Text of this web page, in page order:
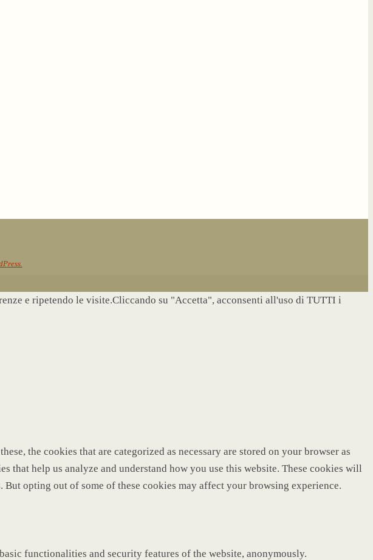
e ripetendo le visite.Cliccando su "Accetta", acconsenti all'uso di TUTTI i
the cookies that are categorized as necessary are stored on your browser as
help us analyze and understand how you use this website. These cookies will
opting out of some of these cookies may affect your browsing experience.
functionalities and security features of the website, anonymously.